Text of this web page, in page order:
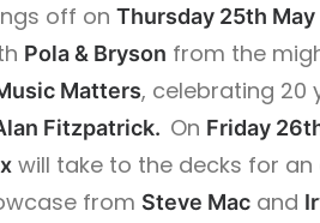
off on Thursday 25th May
Pola & Bryson from the
Matters, celebrating 20
Fitzpatrick. On Friday
will take to the decks for an
from Steve Mac and